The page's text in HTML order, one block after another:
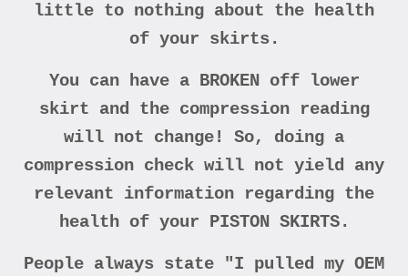
little to nothing about the health
of your skirts.
You can have a BROKEN off lower
skirt and the compression reading
will not change! So, doing a
compression check will not yield any
relevant information regarding the
health of your PISTON SKIRTS.
People always state "I pulled my OEM